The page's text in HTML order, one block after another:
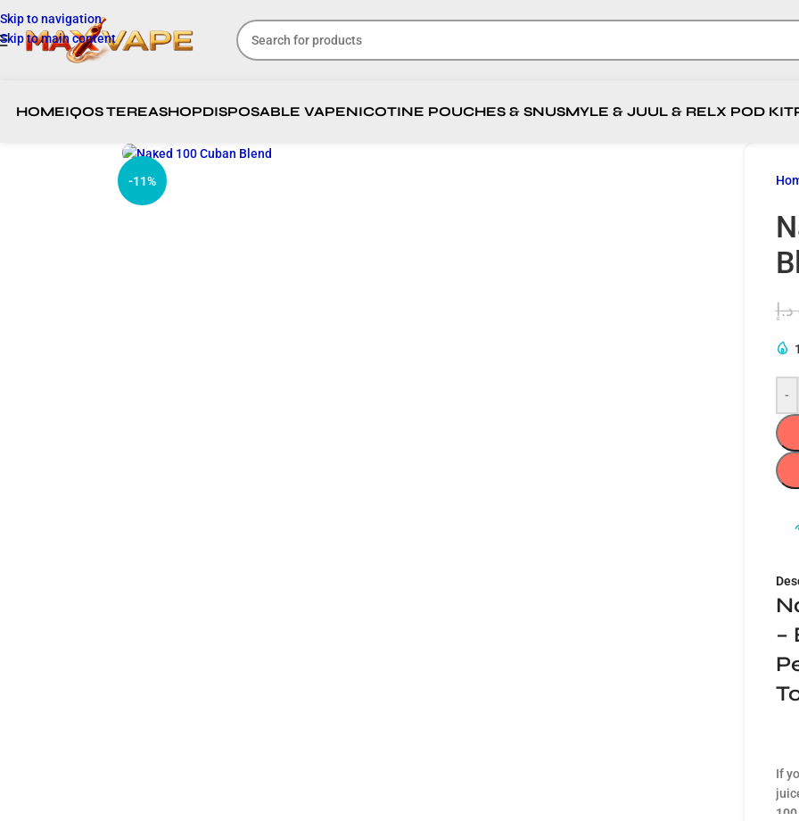
Skip to navigation
Skip to main content
HOMEIQOS TEREASHOPDISPOSABLE VAPENICOTINE POUCHES & SNUSMYLE & JUUL & RELX POD KIT
-11%
د.إ
-
–
If